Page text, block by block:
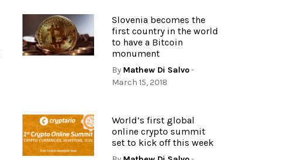
Slovenia becomes the
first country in the world
to have a Bitcoin
monument
By Mathew Di Salvo-
March 15, 2018
World’s first global
online crypto summit
set to kick off this week